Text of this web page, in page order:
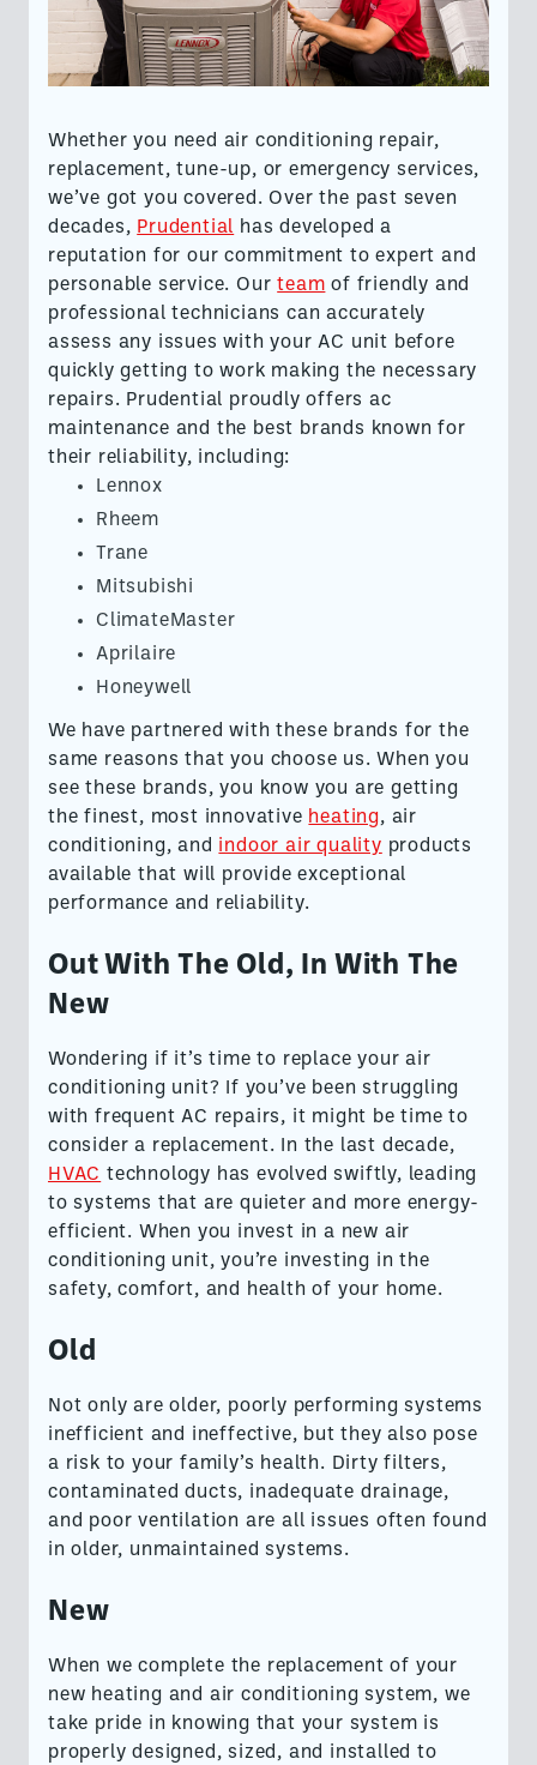
Whether you need air conditioning repair,
replacement, tune-up, or emergency services,
we’ve got you covered. Over the past seven
decades, Prudential has developed a
reputation for our commitment to expert and
personable service. Ourteam of friendly and
professional technicians can accurately
assess any issues with your AC unit before
quickly getting to work making the necessary
repairs. Prudential proudly offers ac
maintenance and the best brands known for
their reliability, including:
Lennox
Rheem
Trane
Mitsubishi
ClimateMaster
Aprilaire
Honeywell
We have partnered with these brands for the
same reasons that you choose us. When you
see these brands, you know you are getting
the finest, most innovative heating, air
conditioning, and indoor air quality products
available that will provide exceptional
performance and reliability.
Out With The Old, In With The
New
Wondering if it’s time to replace your air
conditioning unit? If you’ve been struggling
with frequent AC repairs, it might be time to
consider a replacement. In the last decade,
HVAC technology has evolved swiftly, leading
to systems that are quieter and more energy-
efficient. When you invest in a new air
conditioning unit, you’re investing in the
safety, comfort, and health of your home.
Old
Not only are older, poorly performing systems
inefficient and ineffective, but they also pose
a risk to your family’s health. Dirty filters,
contaminated ducts, inadequate drainage,
and poor ventilation are all issues often found
in older, unmaintained systems.
New
When we complete the replacement of your
new heating and air conditioning system, we
take pride in knowing that your system is
properly designed, sized, and installed to